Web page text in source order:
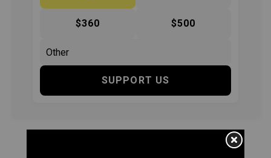
$360 $500
SUPPORT US